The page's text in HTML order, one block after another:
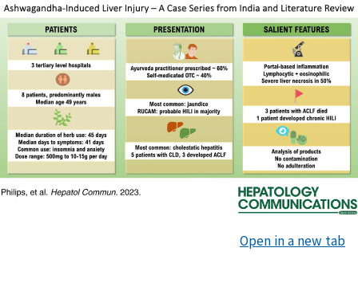
Open in a new tab